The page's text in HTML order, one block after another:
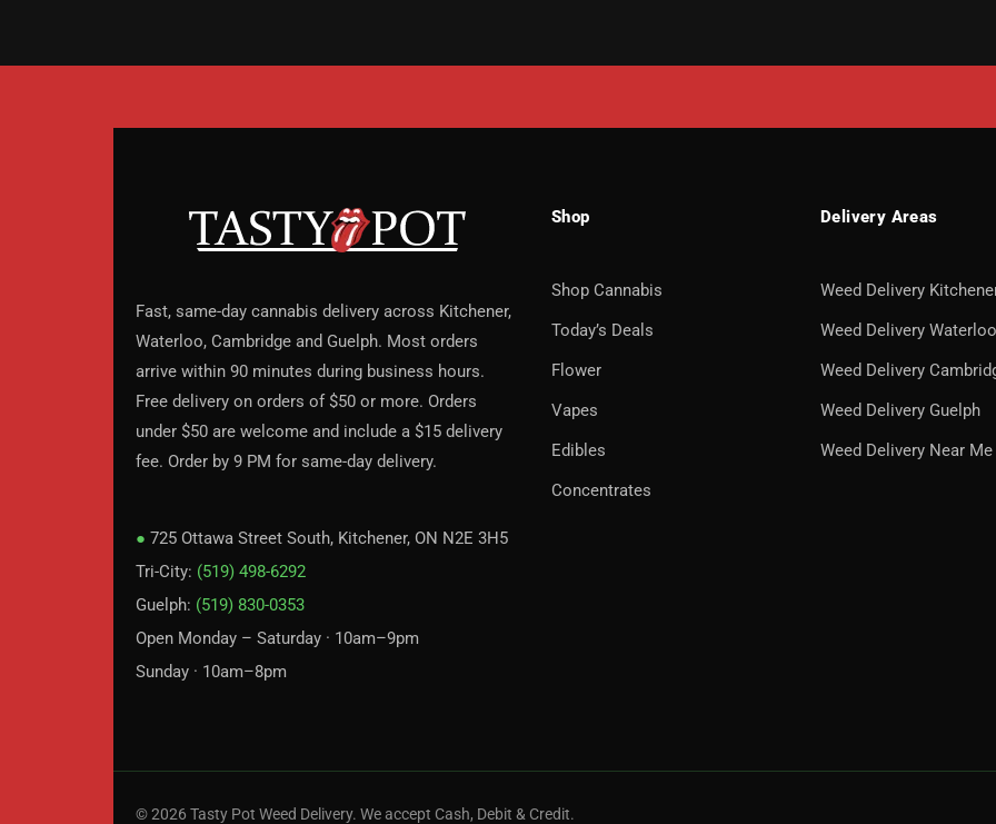
Fast, same-day cannabis delivery across Kitchener,
Waterloo, Cambridge and Guelph. Most orders
arrive within 90 minutes during business hours.
Free delivery on orders of $50 or more. Orders
under $50 are welcome and include a $15 delivery
fee. Order by 9 PM for same-day delivery.
● 725 Ottawa Street South, Kitchener, ON N2E 3H5
Tri-City: (519) 498-6292
Guelph: (519) 830-0353
Open Monday – Saturday · 10am–9pm
Sunday · 10am–8pm
Shop
Shop Cannabis
Today’s Deals
Flower
Vapes
Edibles
Concentrates
Delivery Areas
Weed Delivery
Weed Delivery Waterloo
Weed Delivery
Weed Delivery Guelph
Weed Delivery Near Me
© 2026 Tasty Pot Weed Delivery. We accept Cash, Debit & Credit.